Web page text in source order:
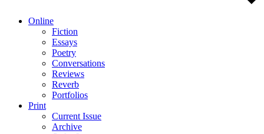
Online
Fiction
Essays
Poetry
Conversations
Reviews
Reverb
Portfolios
Print
Current Issue
Archive